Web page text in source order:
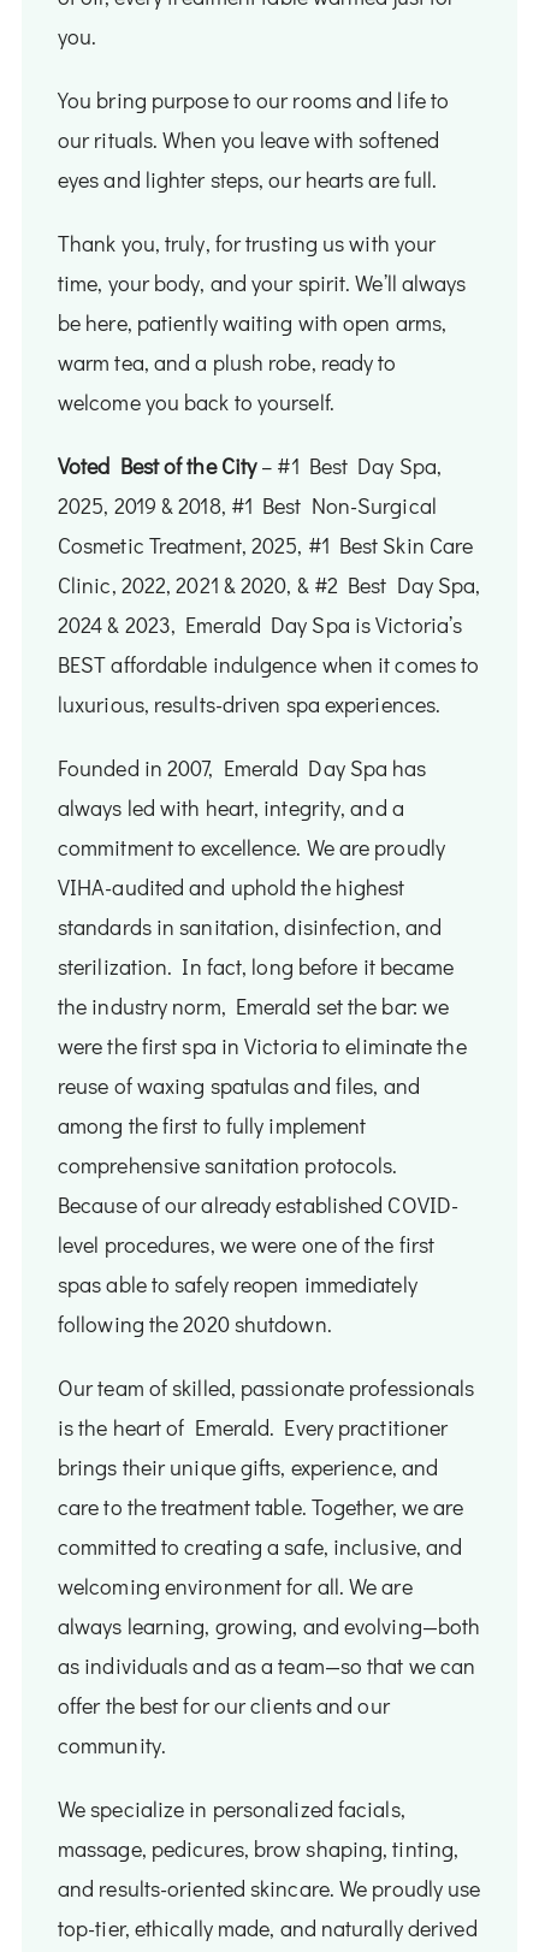
you.
You bring purpose to our rooms and life to
our rituals. When you leave with softened
eyes and lighter steps, our hearts are full.
Thank you, truly, for trusting us with your
time, your body, and your spirit. We’ll always
be here, patiently waiting with open arms,
warm tea, and a plush robe, ready to
welcome you back to yourself.
Voted Best of the City– #1 Best Day Spa,​
2025, 2019 & 2018, ​#1 Best Non-Surgical
Cosmetic Treatment, 2025, #1 Best Skin Care
Clinic, 2022, 2021 & 2020, ​​& ​#2 Best Day Spa,
2024 & 2023, Emerald Day Spa is Victoria’s
BEST affordable indulgence when it comes to
luxurious, results-driven spa experiences.
Founded in 2007, Emerald Day Spa has
always led with heart, integrity, and a
commitment to excellence. We are proudly
VIHA-audited and uphold the highest
standards in sanitation, disinfection, and
sterilization. In fact, long before it became
the industry norm, Emerald set the bar: we
were the first spa in Victoria to eliminate the
reuse of waxing spatulas and files, and
among the first to fully implement
comprehensive sanitation protocols.
Because of our already established COVID-
level procedures, we were one of the first
spas able to safely reopen immediately
following the 2020 shutdown.
Our team of skilled, passionate professionals
is the heart of Emerald. Every practitioner
brings their unique gifts, experience, and
care to the treatment table. Together, we are
committed to creating a safe, inclusive, and
welcoming environment for all. We are
always learning, growing, and evolving—both
as individuals and as a team—so that we can
offer the best for our clients and our
community.
We specialize in personalized facials,
massage, pedicures, brow shaping, tinting,
and results-oriented skincare. We proudly use
top-tier, ethically made, and naturally derived